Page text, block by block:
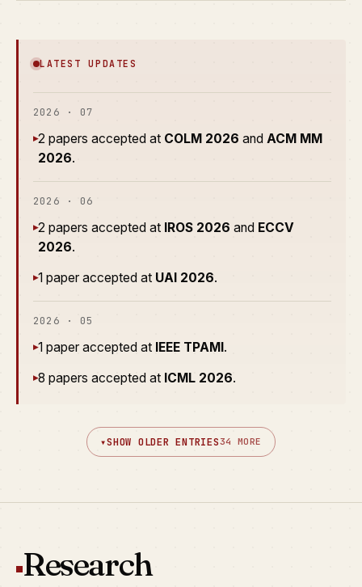
LATEST UPDATES
2026 · 07
▸2 papers accepted at COLM 2026 and ACM MM
2026.
2026 · 06
▸2 papers accepted at IROS 2026 and ECCV
2026.
▸1 paper accepted at UAI 2026.
2026 · 05
▸1 paper accepted at IEEE TPAMI.
▸8 papers accepted at ICML 2026.
▾SHOW OLDER ENTRIES34 MORE
Research